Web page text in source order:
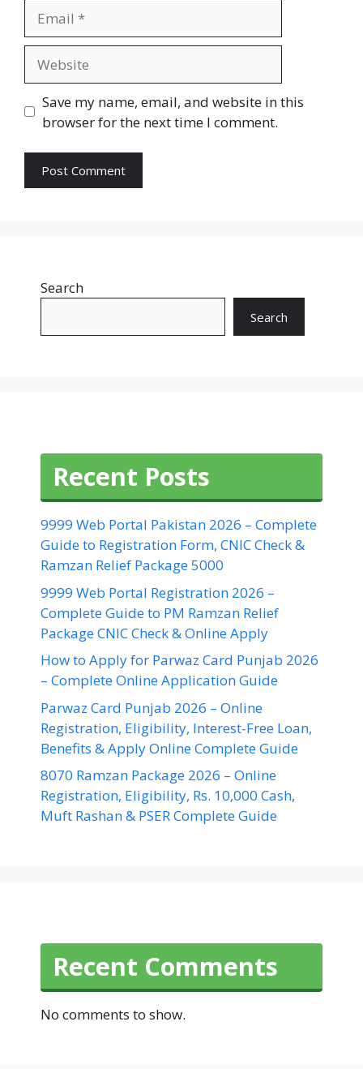
Save my name, email, and website in this
browser for the next time I comment.
Search
Search
Recent Posts
9999 Web Portal Pakistan 2026 – Complete
Guide to Registration Form, CNIC Check &
Ramzan Relief Package 5000
9999 Web Portal Registration 2026 –
Complete Guide to PM Ramzan Relief
Package CNIC Check & Online Apply
How to Apply for Parwaz Card Punjab 2026
– Complete Online Application Guide
Parwaz Card Punjab 2026 – Online
Registration, Eligibility, Interest-Free Loan,
Benefits & Apply Online Complete Guide
8070 Ramzan Package 2026 – Online
Registration, Eligibility, Rs. 10,000 Cash,
Muft Rashan & PSER Complete Guide
Recent Comments
No comments to show.